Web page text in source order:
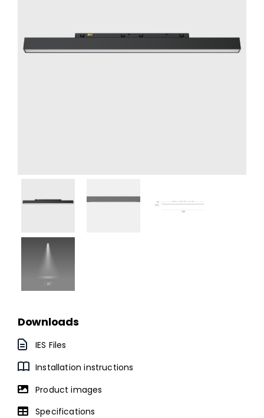
Downloads
IES Files
Installation instructions
Product images
Specifications